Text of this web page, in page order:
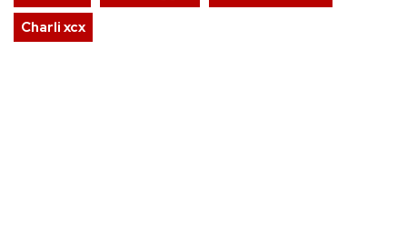
Charli xcx